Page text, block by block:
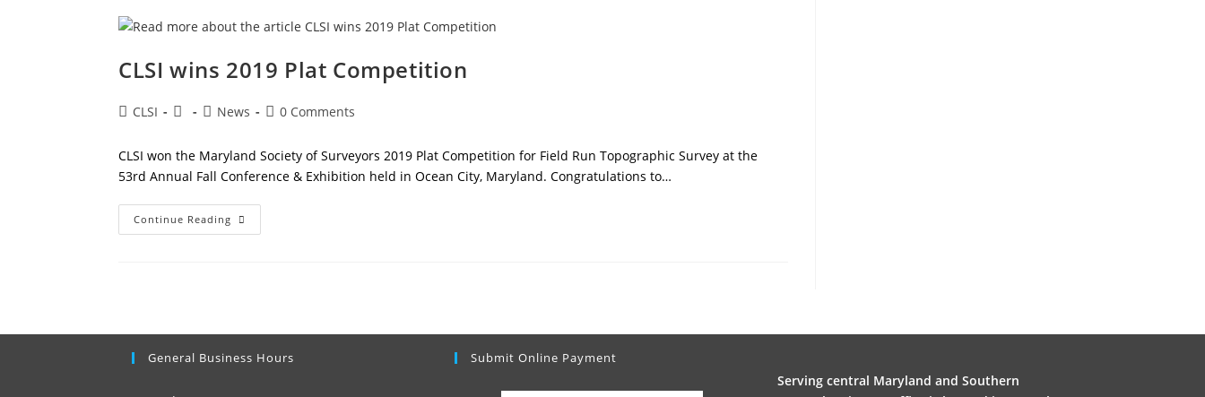
CLSI wins 2019 Plat Competition
PostCLSI
Post PostNews
Post0 Comments
CLSI won the Maryland Society of Surveyors 2019 Plat Competition for Field Run Topographic Survey at the
53rd Annual Fall Conference & Exhibition held in Ocean City, Maryland. Congratulations to…
Continue Reading CLSI
Wins
General Business Hours Submit Online Payment
Serving central Maryland and Southern